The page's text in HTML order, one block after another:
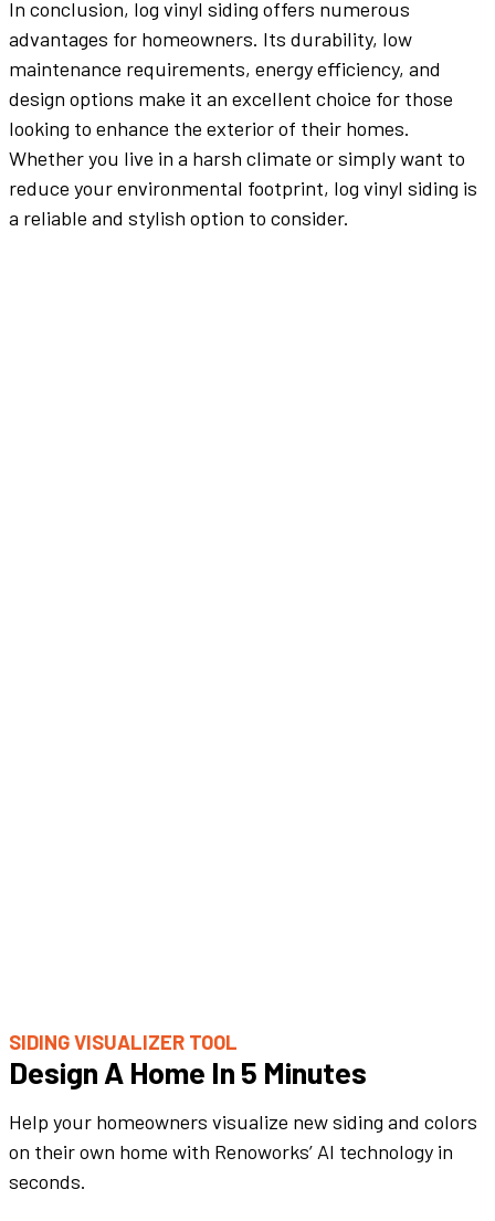
In conclusion, log vinyl siding offers numerous
advantages for homeowners. Its durability, low
maintenance requirements, energy efficiency, and
design options make it an excellent choice for those
looking to enhance the exterior of their homes.
Whether you live in a harsh climate or simply want to
reduce your environmental footprint, log vinyl siding is
a reliable and stylish option to consider.
SIDING VISUALIZER TOOL
Design A Home In 5 Minutes
Help your homeowners visualize new siding and colors
on their own home with Renoworks’ AI technology in
seconds.